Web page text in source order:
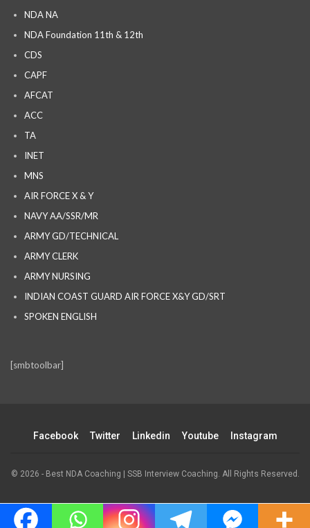
NDA NA
NDA Foundation 11th & 12th
CDS
CAPF
AFCAT
ACC
TA
INET
MNS
AIR FORCE X & Y
NAVY AA/SSR/MR
ARMY GD/TECHNICAL
ARMY CLERK
ARMY NURSING
INDIAN COAST GUARD AIR FORCE X&Y GD/SRT
SPOKEN ENGLISH
[smbtoolbar]
Facebook Twitter Linkedin Youtube Instagram
© 2026 - Best NDA Coaching | SSB Interview Coaching. All Rights Reserved.